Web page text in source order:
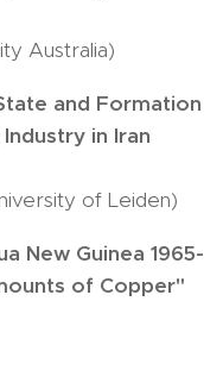
Australia)
and Formation
in Iran
of Leiden)
New Guinea 1965-
of Copper"